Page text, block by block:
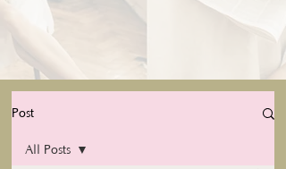
Post
All Posts